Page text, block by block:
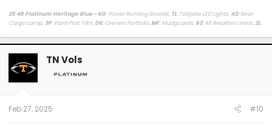
25 4R Platinum Heritage Blue - KG: Power Running Boards, TL: Tailgate LED Lights, 43: Rear
Cargo Lamp, 3P: Paint Prot. Film, DK: Owners Portfolio, MF: Mudguards, 63: All Weather Liners,2L:
Fuelly Stats
23 4x4 Tundra Platinum Blueprint 5.5ft Non HV / AQ
------------------------
80 Phoenix LJ (M) / 84 Celica GT (M) / 84 & 87 Cressida (M)(W) / 89 Toy Truck 2wd (W) / 91
TN Vols
Feb 27, 2025 #10